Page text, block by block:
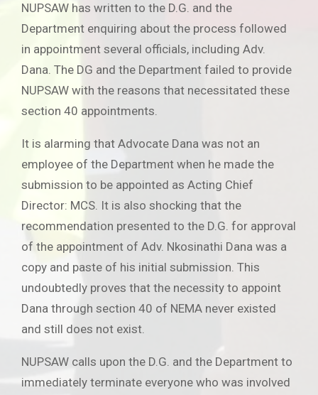
NUPSAW has written to the D.G. and the
Department enquiring about the process followed
in appointment several officials, including Adv.
Dana. The DG and the Department failed to provide
NUPSAW with the reasons that necessitated these
section 40 appointments.
It is alarming that Advocate Dana was not an
employee of the Department when he made the
submission to be appointed as Acting Chief
Director: MCS. It is also shocking that the
recommendation presented to the D.G. for approval
of the appointment of Adv. Nkosinathi Dana was a
copy and paste of his initial submission. This
undoubtedly proves that the necessity to appoint
Dana through section 40 of NEMA never existed
and still does not exist.
NUPSAW calls upon the D.G. and the Department to
immediately terminate everyone who was involved